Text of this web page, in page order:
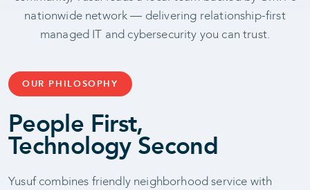
nationwide network — delivering relationship-first
managed IT and cybersecurity you can trust.
OUR PHILOSOPHY
People First,
Technology Second
Yusuf combines friendly neighborhood service with